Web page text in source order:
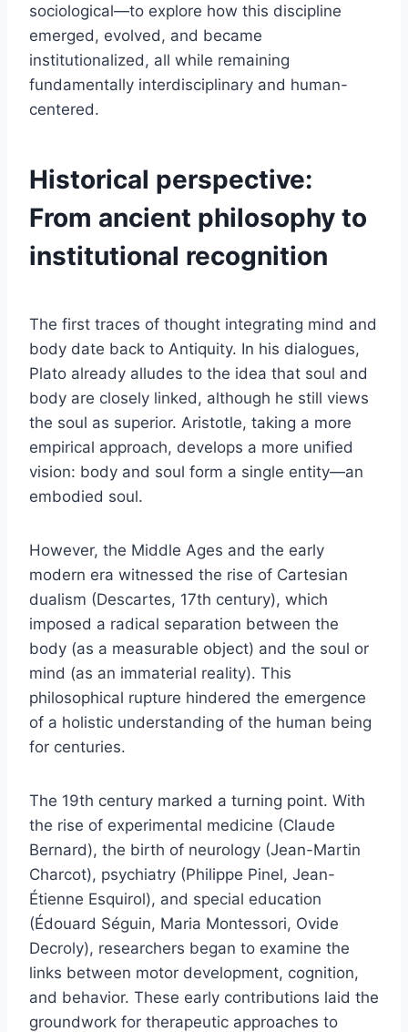
sociological—to explore how this discipline
emerged, evolved, and became
institutionalized, all while remaining
fundamentally interdisciplinary and human-
centered.
Historical perspective:
From ancient philosophy to
institutional recognition
The first traces of thought integrating mind and
body date back to Antiquity. In his dialogues,
Plato already alludes to the idea that soul and
body are closely linked, although he still views
the soul as superior. Aristotle, taking a more
empirical approach, develops a more unified
vision: body and soul form a single entity—an
embodied soul.
However, the Middle Ages and the early
modern era witnessed the rise of Cartesian
dualism (Descartes, 17th century), which
imposed a radical separation between the
body (as a measurable object) and the soul or
mind (as an immaterial reality). This
philosophical rupture hindered the emergence
of a holistic understanding of the human being
for centuries.
The 19th century marked a turning point. With
the rise of experimental medicine (Claude
Bernard), the birth of neurology (Jean-Martin
Charcot), psychiatry (Philippe Pinel, Jean-
Étienne Esquirol), and special education
(Édouard Séguin, Maria Montessori, Ovide
Decroly), researchers began to examine the
links between motor development, cognition,
and behavior. These early contributions laid the
groundwork for therapeutic approaches to